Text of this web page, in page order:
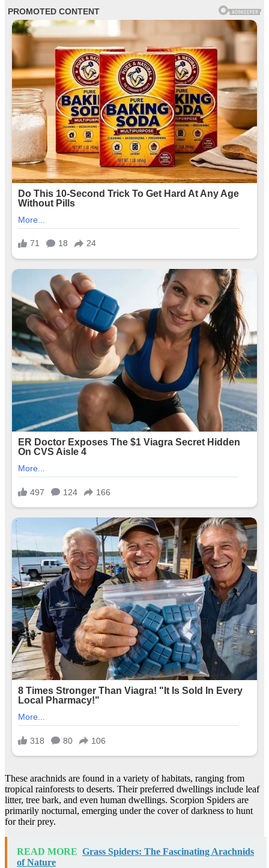
These arachnids are found in a variety of habitats, ranging from
tropical rainforests to deserts. Their preferred dwellings include leaf
litter, tree bark, and even human dwellings. Scorpion Spiders are
primarily nocturnal, emerging under the cover of darkness to hunt
for their prey.
READ MORE Grass Spiders: The Fascinating Arachnids
of Nature